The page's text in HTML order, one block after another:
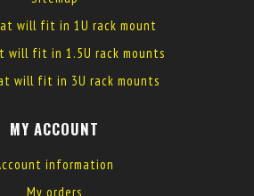
will fit in 1U rack mount
will fit in 1.5U rack mounts
will fit in 3U rack mounts
MY ACCOUNT
information
My orders